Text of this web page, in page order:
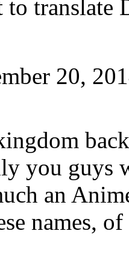
translate
20,
back
you guys
an
names,